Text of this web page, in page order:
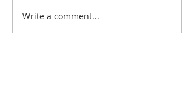
Write a comment...